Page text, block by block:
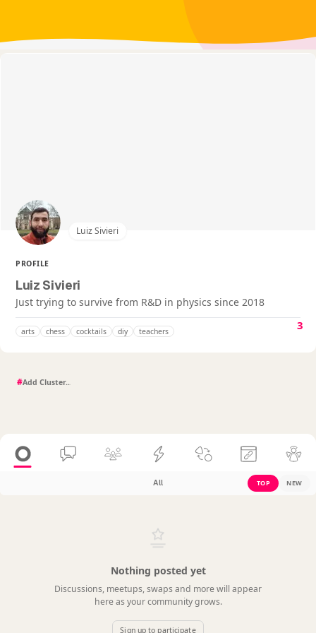
Luiz Sivieri
PROFILE
Luiz Sivieri
Just trying to survive from R&D in physics since 2018
arts chess cocktails diy teachers 3
#
All TOP NEW
Nothing posted yet
Discussions, meetups, swaps and more will appear
here as your community grows.
Sign up to participate